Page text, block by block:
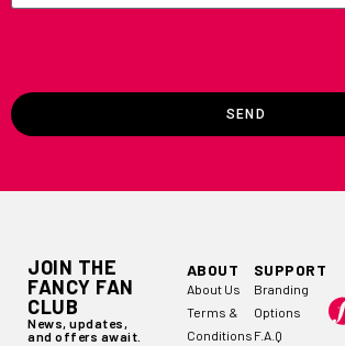
SEND
JOIN THE
FANCY FAN
CLUB
News, updates,
and offers await.
ABOUT
About Us
Terms &
Conditions
SUPPORT
Branding
Options
F.A.Q